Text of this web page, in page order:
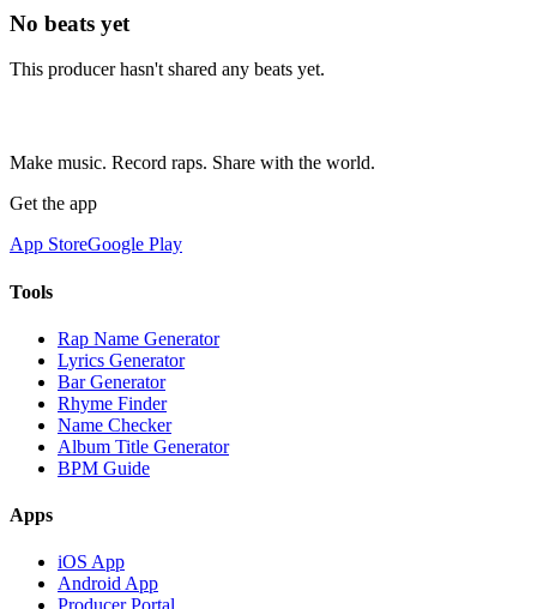
No beats yet
This producer hasn't shared any beats yet.
Make music. Record raps. Share with the world.
Get the app
App StoreGoogle Play
Tools
Rap Name Generator
Lyrics Generator
Bar Generator
Rhyme Finder
Name Checker
Album Title Generator
BPM Guide
Apps
iOS App
Android App